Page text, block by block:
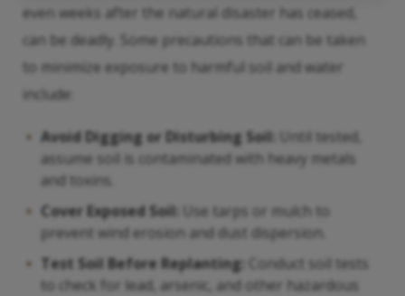
even weeks after the natural disaster has ceased,
can be deadly. Some precautions that can be taken
to minimize exposure to harmful soil and water
include:
Avoid Digging or Disturbing Soil:
Until tested,
assume soil is contaminated with heavy metals
and toxins.
Cover Exposed Soil:
Use tarps or mulch to
prevent wind erosion and dust dispersion.
Test Soil Before Replanting:
Conduct soil tests
to check for lead, arsenic, and other hazardous